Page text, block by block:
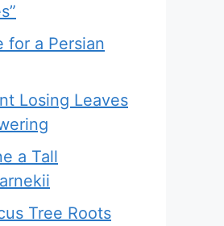
for a Persian
Losing Leaves
a Tall
Tree Roots